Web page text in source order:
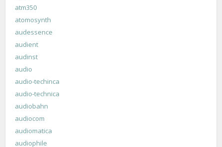
atm350
atomosynth
audessence
audient
audinst
audio
audio-techinca
audio-technica
audiobahn
audiocom
audiomatica
audiophile